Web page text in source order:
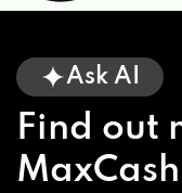
Ask AI
Find out